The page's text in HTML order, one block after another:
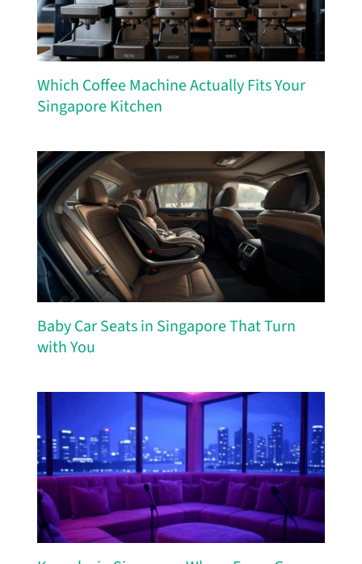
Which Coffee Machine Actually Fits Your
Singapore Kitchen
Baby Car Seats in Singapore That Turn
with You